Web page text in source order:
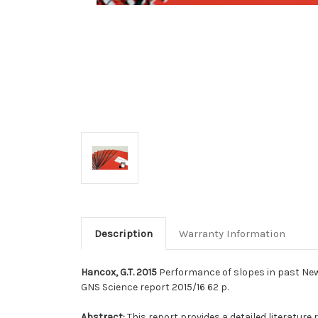
Description Warranty Information
Hancox, G.T. 2015 Performance of slopes in past
GNS Science report 2015/16 62 p.